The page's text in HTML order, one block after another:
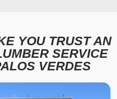
YOU TRUST AN
SERVICE
VERDES